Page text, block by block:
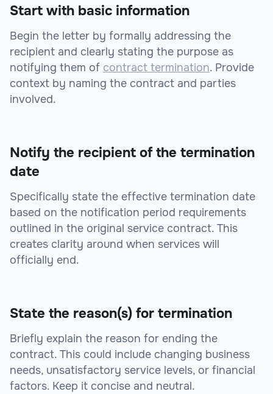
Start with basic information
Begin the letter by formally addressing the
recipient and clearly stating the purpose as
notifying them of contract termination. Provide
context by naming the contract and parties
involved.
Notify the recipient of the termination
date
Specifically state the effective termination date
based on the notification period requirements
outlined in the original service contract. This
creates clarity around when services will
officially end.
State the reason(s) for termination
Briefly explain the reason for ending the
contract. This could include changing business
needs, unsatisfactory service levels, or financial
factors. Keep it concise and neutral.